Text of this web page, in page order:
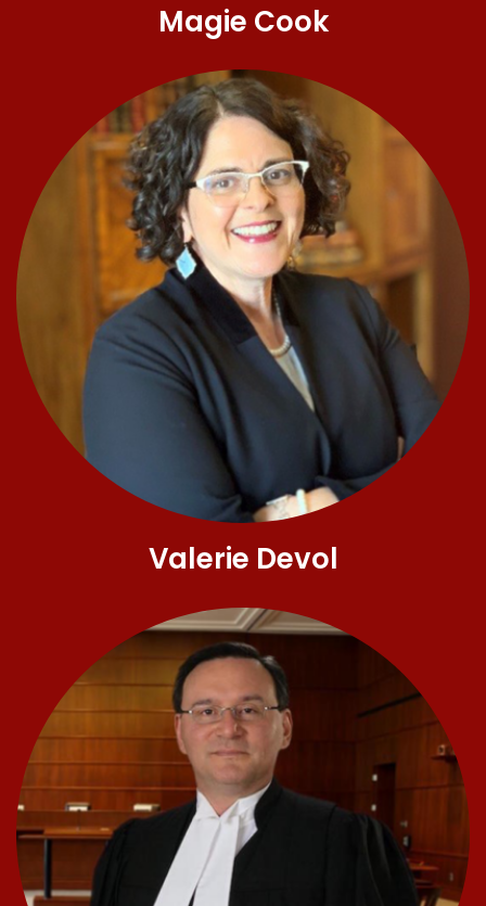
Magie Cook
Valerie Devol